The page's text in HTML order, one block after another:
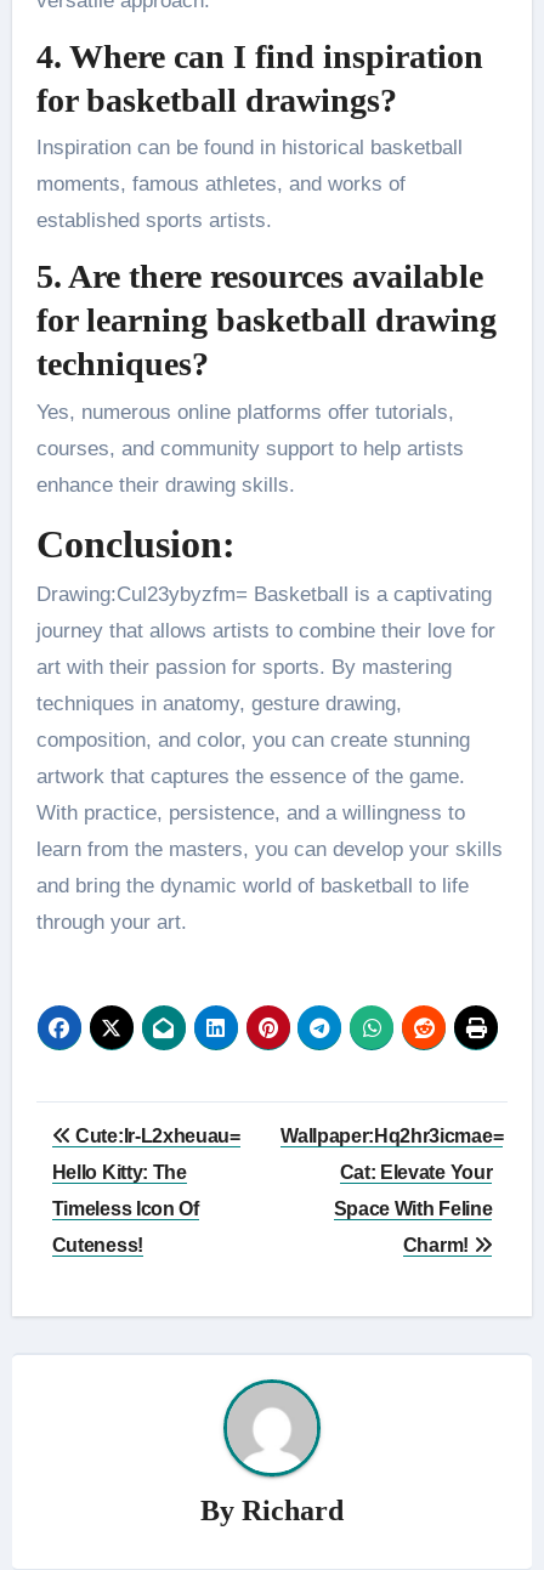
4. Where can I find inspiration
for basketball drawings?
Inspiration can be found in historical basketball
moments, famous athletes, and works of
established sports artists​.
5. Are there resources available
for learning basketball drawing
techniques?
Yes, numerous online platforms offer tutorials,
courses, and community support to help artists
enhance their drawing skills.
Conclusion:
Drawing:Cul23ybyzfm= Basketball is a captivating
journey that allows artists to combine their love for
art with their passion for sports. By mastering
techniques in anatomy, gesture drawing,
composition, and color, you can create stunning
artwork that captures the essence of the game.
With practice, persistence, and a willingness to
learn from the masters, you can develop your skills
and bring the dynamic world of basketball to life
through your art.
Post
navigation
Cute:Ir-L2xheuau=
Hello Kitty: The
Timeless Icon Of
Cuteness!
Wallpaper:Hq2hr3icmae=
Cat: Elevate Your
Space With Feline
Charm!
By Richard